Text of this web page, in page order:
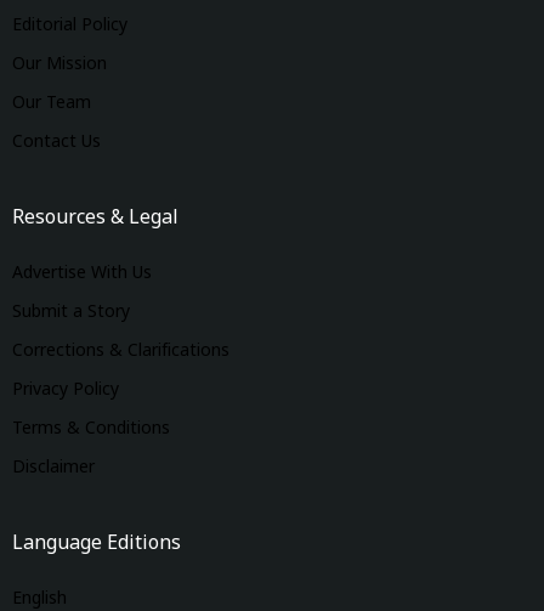
Editorial Policy
Our Mission
Our Team
Contact Us
Resources & Legal
Advertise With Us
Submit a Story
Corrections & Clarifications
Privacy Policy
Terms & Conditions
Disclaimer
Language Editions
English